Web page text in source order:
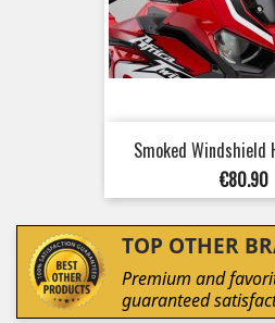
Smoked Windshield
Price
€80.90
TOP OTHER
Premium and
guaranteed